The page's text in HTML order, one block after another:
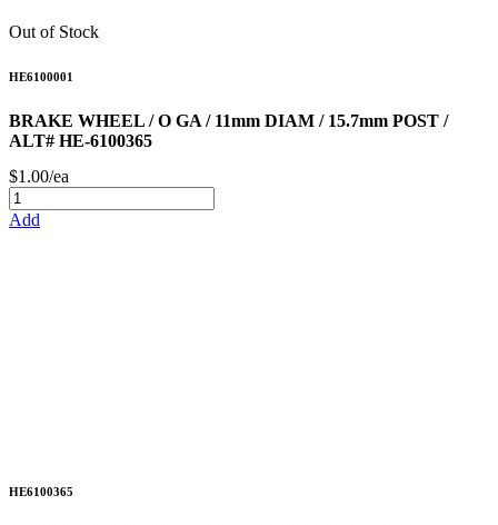
Out of Stock
HE6100001
BRAKE WHEEL / O GA / 11mm DIAM / 15.7mm POST /
ALT# HE-6100365
$1.00/ea
Add
HE6100365